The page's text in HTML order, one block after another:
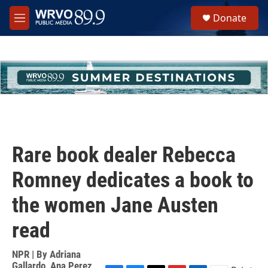
Skip to main content
M
e
h
u
e
Donate
Rare book dealer Rebecca
Romney dedicates a book to
the women Jane Austen
read
NPR | By Adriana